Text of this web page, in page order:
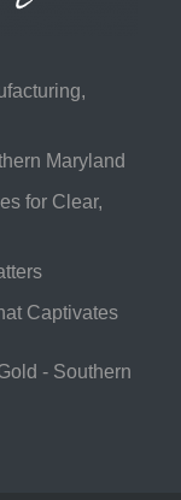
Maryland
for Clear,
Captivates